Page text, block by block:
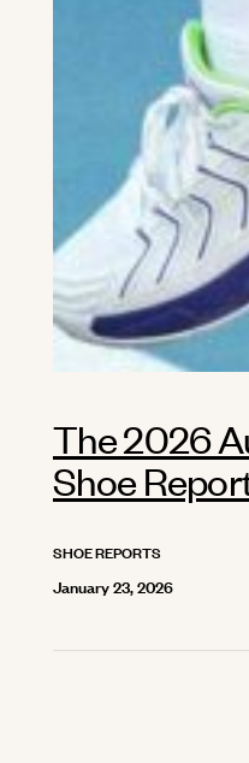
The 2026
Shoe
SHOE REPORTS
January 23, 2026